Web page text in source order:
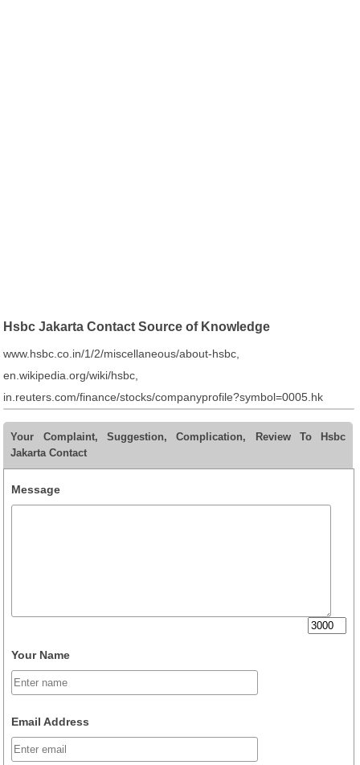
Hsbc Jakarta Contact Source of Knowledge
www.hsbc.co.in/1/2/miscellaneous/about-hsbc,
en.wikipedia.org/wiki/hsbc,
in.reuters.com/finance/stocks/companyprofile?symbol=0005.hk
Your Complaint, Suggestion, Complication, Review To Hsbc
Jakarta Contact
Message
Your Name
Email Address